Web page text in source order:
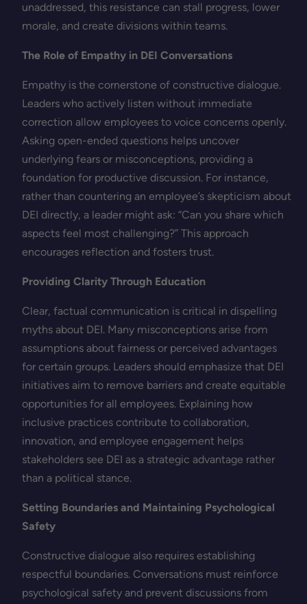
unaddressed, this resistance can stall progress, lower
morale, and create divisions within teams.
The Role of Empathy in DEI Conversations
Empathy is the cornerstone of constructive dialogue.
Leaders who actively listen without immediate
correction allow employees to voice concerns openly.
Asking open-ended questions helps uncover
underlying fears or misconceptions, providing a
foundation for productive discussion. For instance,
rather than countering an employee’s skepticism about
DEI directly, a leader might ask: “Can you share which
aspects feel most challenging?” This approach
encourages reflection and fosters trust.
Providing Clarity Through Education
Clear, factual communication is critical in dispelling
myths about DEI. Many misconceptions arise from
assumptions about fairness or perceived advantages
for certain groups. Leaders should emphasize that DEI
initiatives aim to remove barriers and create equitable
opportunities for all employees. Explaining how
inclusive practices contribute to collaboration,
innovation, and employee engagement helps
stakeholders see DEI as a strategic advantage rather
than a political stance.
Setting Boundaries and Maintaining Psychological
Safety
Constructive dialogue also requires establishing
respectful boundaries. Conversations must reinforce
psychological safety and prevent discussions from